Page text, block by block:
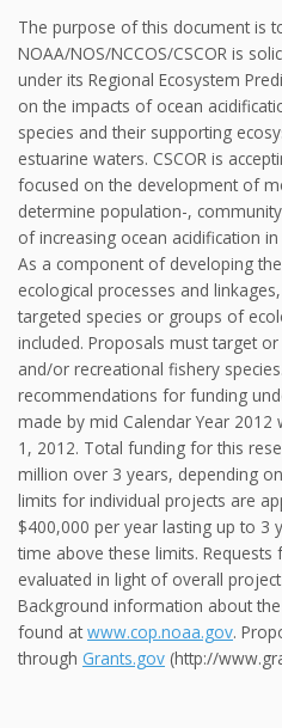
The purpose of this document is
NOAA/NOS/NCCOS/CSCOR is
under its Regional Ecosystem
on the impacts of ocean
species and their supporting
estuarine waters. CSCOR is
focused on the development of
determine population-,
of increasing ocean acidification
As a component of developing
ecological processes and
targeted species or groups of
included. Proposals must target
and/or recreational fishery
recommendations for funding
made by mid Calendar Year
1, 2012. Total funding for this
million over 3 years, depending
limits for individual projects are
$400,000 per year lasting up to 3
time above these limits.
evaluated in light of overall project
Background information about the
found at www.cop.noaa.gov.
through Grants.gov (http://